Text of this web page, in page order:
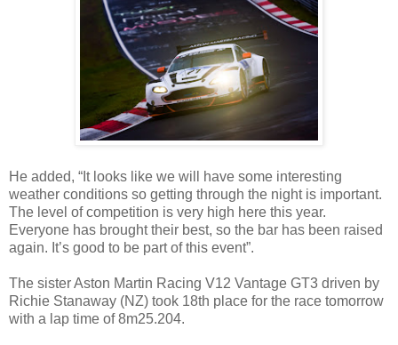
He added, “It looks like we will have some interesting
weather conditions so getting through the night is important.
The level of competition is very high here this year.
Everyone has brought their best, so the bar has been raised
again. It’s good to be part of this event”.
The sister Aston Martin Racing V12 Vantage GT3 driven by
Richie Stanaway (NZ) took 18th place for the race tomorrow
with a lap time of 8m25.204.